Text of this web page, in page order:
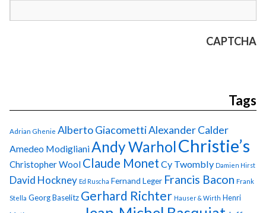
CAPTCHA
Tags
Adrian Ghenie Alberto GiacomettiAlexander Calder
Amedeo ModiglianiAndy WarholChristie’s
Christopher Wool Claude Monet Cy Twombly Damien Hirst
David Hockney Ed Ruscha Fernand Leger Francis Bacon Frank
Stella Georg Baselitz Gerhard Richter Hauser & Wirth Henri